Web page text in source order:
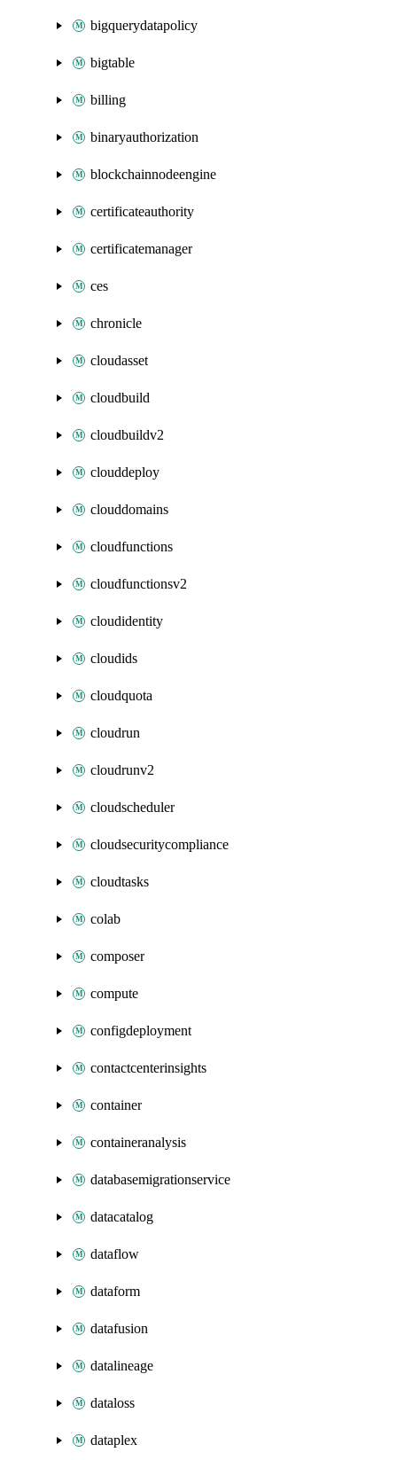
bigquerydatapolicy
bigtable
billing
binaryauthorization
blockchainnodeengine
certificateauthority
certificatemanager
ces
chronicle
cloudasset
cloudbuild
cloudbuildv2
clouddeploy
clouddomains
cloudfunctions
cloudfunctionsv2
cloudidentity
cloudids
cloudquota
cloudrun
cloudrunv2
cloudscheduler
cloudsecuritycompliance
cloudtasks
colab
composer
compute
configdeployment
contactcenterinsights
container
containeranalysis
databasemigrationservice
datacatalog
dataflow
dataform
datafusion
datalineage
dataloss
dataplex